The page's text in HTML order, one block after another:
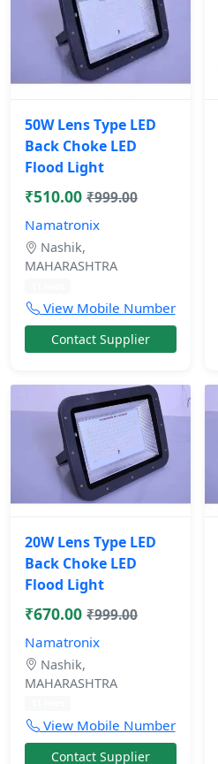
50W Lens Type LED
Back Choke LED
Flood Light
₹510.00 ₹999.00
Namatronix
Nashik,
MAHARASHTRA
View Mobile Number
Contact Supplier
20W Lens Type LED
Back Choke LED
Flood Light
₹670.00 ₹999.00
Namatronix
Nashik,
MAHARASHTRA
View Mobile Number
Contact Supplier